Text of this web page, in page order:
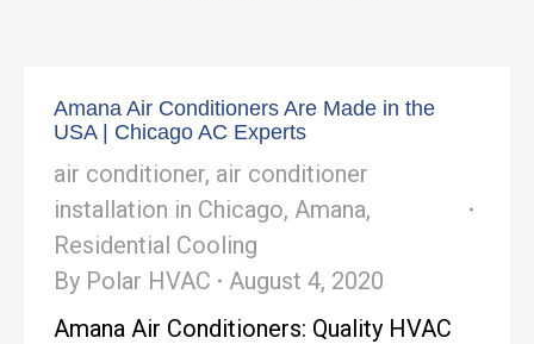
Amana Air Conditioners Are Made in the
USA | Chicago AC Experts
air conditioner, air conditioner
installation in Chicago, Amana,
Residential Cooling
By Polar HVAC
August 4, 2020
Amana Air Conditioners: Quality HVAC